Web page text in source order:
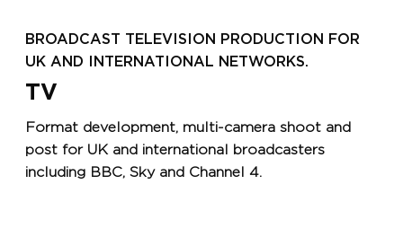
BROADCAST TELEVISION PRODUCTION FOR
UK AND INTERNATIONAL NETWORKS.
TV
Format development, multi-camera shoot and
post for UK and international broadcasters
including BBC, Sky and Channel 4.